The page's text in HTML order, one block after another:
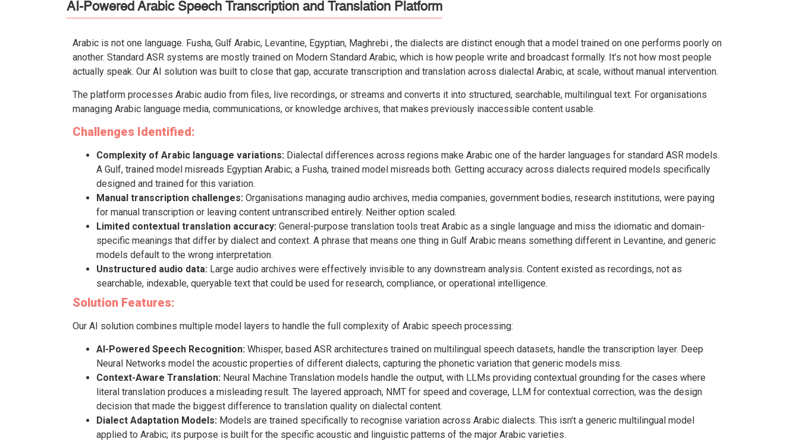
AI-Powered Arabic Speech Transcription and Translation Platform
Arabic is not one language. Fusha, Gulf Arabic, Levantine, Egyptian, Maghrebi , the dialects are distinct enough that a model trained on one performs poorly on
another. Standard ASR systems are mostly trained on Modern Standard Arabic, which is how people write and broadcast formally. It’s not how most people
actually speak. Our AI solution was built to close that gap, accurate transcription and translation across dialectal Arabic, at scale, without manual intervention.
The platform processes Arabic audio from files, live recordings, or streams and converts it into structured, searchable, multilingual text. For organisations
managing Arabic language media, communications, or knowledge archives, that makes previously inaccessible content usable.
Challenges Identified:
Complexity of Arabic language variations: Dialectal differences across regions make Arabic one of the harder languages for standard ASR models.
A Gulf, trained model misreads Egyptian Arabic; a Fusha, trained model misreads both. Getting accuracy across dialects required models specifically
designed and trained for this variation.
Manual transcription challenges: Organisations managing audio archives, media companies, government bodies, research institutions, were paying
for manual transcription or leaving content untranscribed entirely. Neither option scaled.
Limited contextual translation accuracy: General-purpose translation tools treat Arabic as a single language and miss the idiomatic and domain-
specific meanings that differ by dialect and context. A phrase that means one thing in Gulf Arabic means something different in Levantine, and generic
models default to the wrong interpretation.
Unstructured audio data: Large audio archives were effectively invisible to any downstream analysis. Content existed as recordings, not as
searchable, indexable, queryable text that could be used for research, compliance, or operational intelligence.
Solution Features:
Our AI solution combines multiple model layers to handle the full complexity of Arabic speech processing:
AI-Powered Speech Recognition: Whisper, based ASR architectures trained on multilingual speech datasets, handle the transcription layer. Deep
Neural Networks model the acoustic properties of different dialects, capturing the phonetic variation that generic models miss.
Context-Aware Translation: Neural Machine Translation models handle the output, with LLMs providing contextual grounding for the cases where
literal translation produces a misleading result. The layered approach, NMT for speed and coverage, LLM for contextual correction, was the design
decision that made the biggest difference to translation quality on dialectal content.
Dialect Adaptation Models: Models are trained specifically to recognise variation across Arabic dialects. This isn’t a generic multilingual model
applied to Arabic; its purpose is built for the specific acoustic and linguistic patterns of the major Arabic varieties.